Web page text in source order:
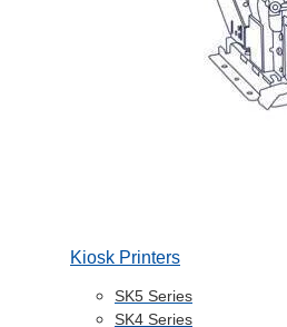
Kiosk Printers
SK5 Series
SK4 Series